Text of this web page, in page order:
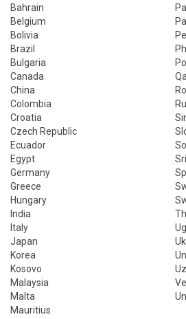
Bahrain
Belgium
Bolivia
Brazil
Bulgaria
Canada
China
Colombia
Croatia
Czech Republic
Ecuador
Egypt
Germany
Greece
Hungary
India
Italy
Japan
Korea
Kosovo
Malaysia
Malta
Mauritius